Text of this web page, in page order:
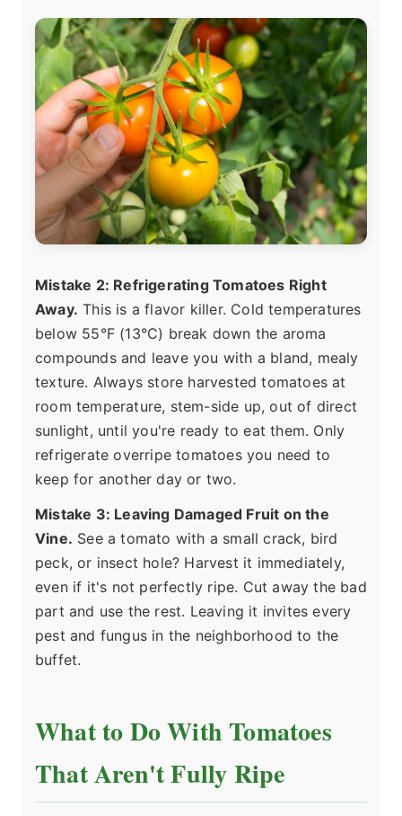
Mistake 2: Refrigerating Tomatoes Right
Away. This is a flavor killer. Cold temperatures
below 55°F (13°C) break down the aroma
compounds and leave you with a bland, mealy
texture. Always store harvested tomatoes at
room temperature, stem-side up, out of direct
sunlight, until you're ready to eat them. Only
refrigerate overripe tomatoes you need to
keep for another day or two.
Mistake 3: Leaving Damaged Fruit on the
Vine. See a tomato with a small crack, bird
peck, or insect hole? Harvest it immediately,
even if it's not perfectly ripe. Cut away the bad
part and use the rest. Leaving it invites every
pest and fungus in the neighborhood to the
buffet.
What to Do With Tomatoes
That Aren't Fully Ripe